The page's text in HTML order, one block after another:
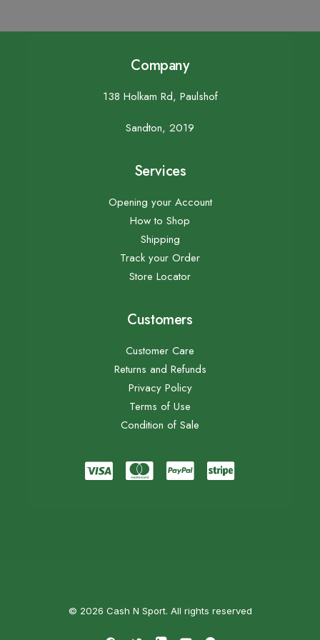
Company
138 Holkam Rd, Paulshof
Sandton, 2019
Services
Opening your Account
How to Shop
Shipping
Track your Order
Store Locator
Customers
Customer Care
Returns and Refunds
Privacy Policy
Terms of Use
Condition of Sale
© 2026 Cash N Sport. All rights reserved